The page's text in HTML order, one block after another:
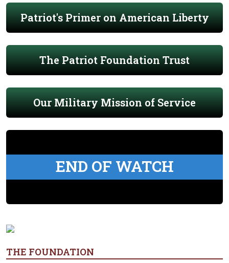
Patriot's Primer on American Liberty
The Patriot Foundation Trust
Our Military Mission of Service
END OF WATCH
THE FOUNDATION